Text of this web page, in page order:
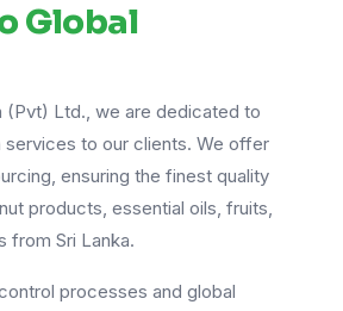
Global
(Pvt) Ltd., we are dedicated to
to our clients. We offer
ensuring the finest quality
products, essential oils, fruits,
from Sri Lanka.
processes and global